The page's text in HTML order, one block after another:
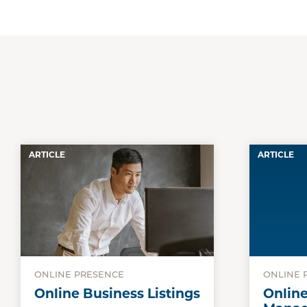
ARTICLE
ONLINE PRESENCE
Online Business Listings
ARTICLE
ONLINE